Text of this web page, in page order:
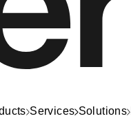
Services Solutions